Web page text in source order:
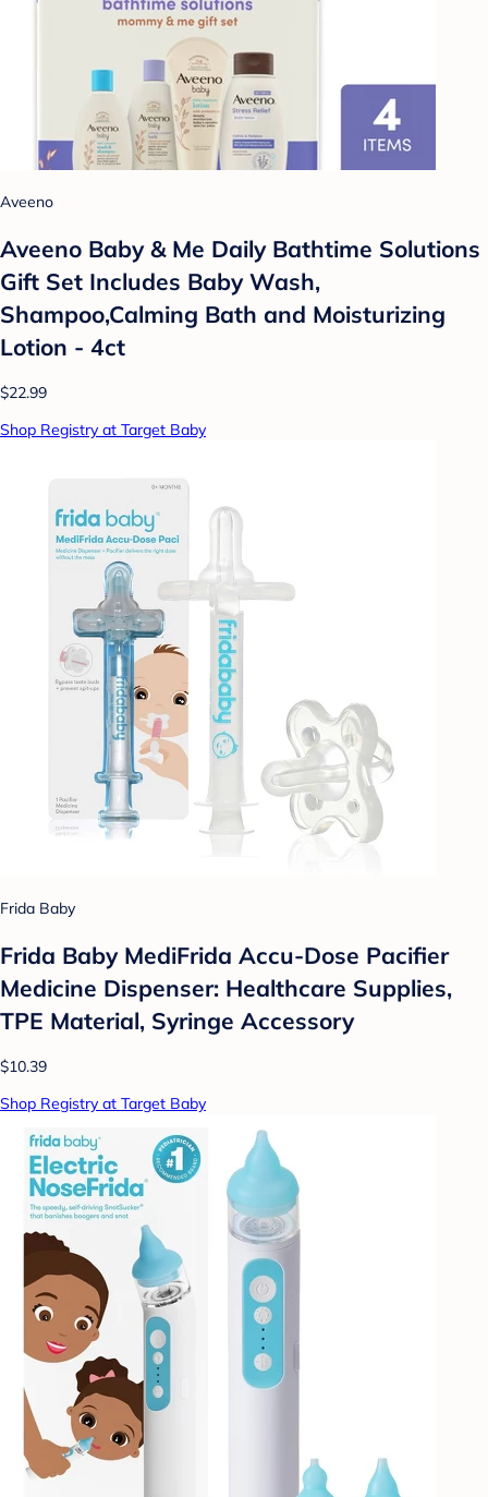
Aveeno
Aveeno Baby & Me Daily Bathtime Solutions
Gift Set Includes Baby Wash,
Shampoo,Calming Bath and Moisturizing
Lotion - 4ct
$22.99
Shop Registry at Target Baby
Frida Baby
Frida Baby MediFrida Accu-Dose Pacifier
Medicine Dispenser: Healthcare Supplies,
TPE Material, Syringe Accessory
$10.39
Shop Registry at Target Baby